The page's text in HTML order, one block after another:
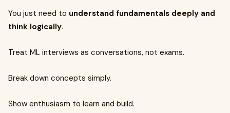
You just need to understand fundamentals deeply and
think logically.
Treat ML interviews as conversations, not exams.
Break down concepts simply.
Show enthusiasm to learn and build.